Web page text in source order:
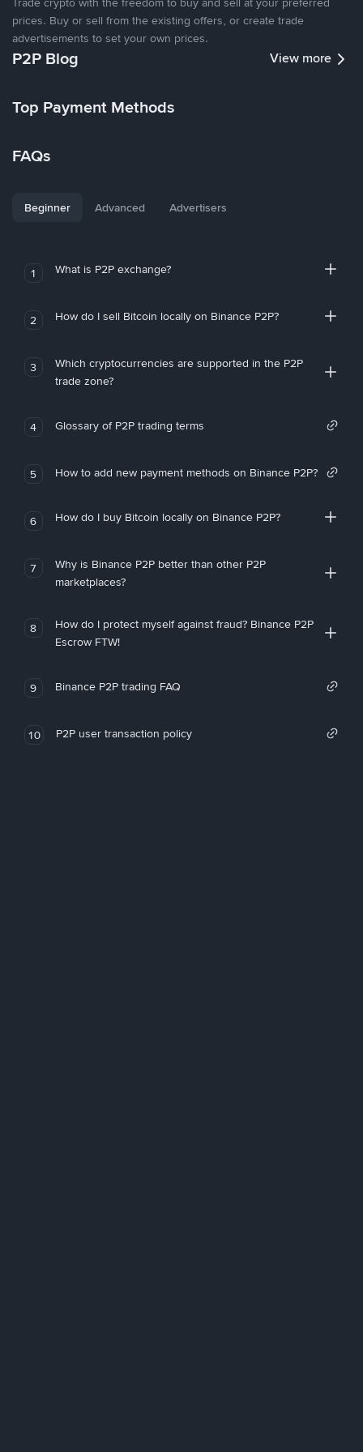
prices. Buy or sell from the existing offers, or create trade
advertisements to set your own prices.
P2P Blog View more
Top Payment Methods
FAQs
Beginner Advanced Advertisers
1 What is P2P exchange?
2 How do I sell Bitcoin locally on Binance P2P?
3
Which cryptocurrencies are supported in the P2P
trade zone?
4 Glossary of P2P trading terms
5 How to add new payment methods on Binance P2P?
6 How do I buy Bitcoin locally on Binance P2P?
7
Why is Binance P2P better than other P2P
marketplaces?
8
How do I protect myself against fraud? Binance P2P
Escrow FTW!
9 Binance P2P trading FAQ
10 P2P user transaction policy